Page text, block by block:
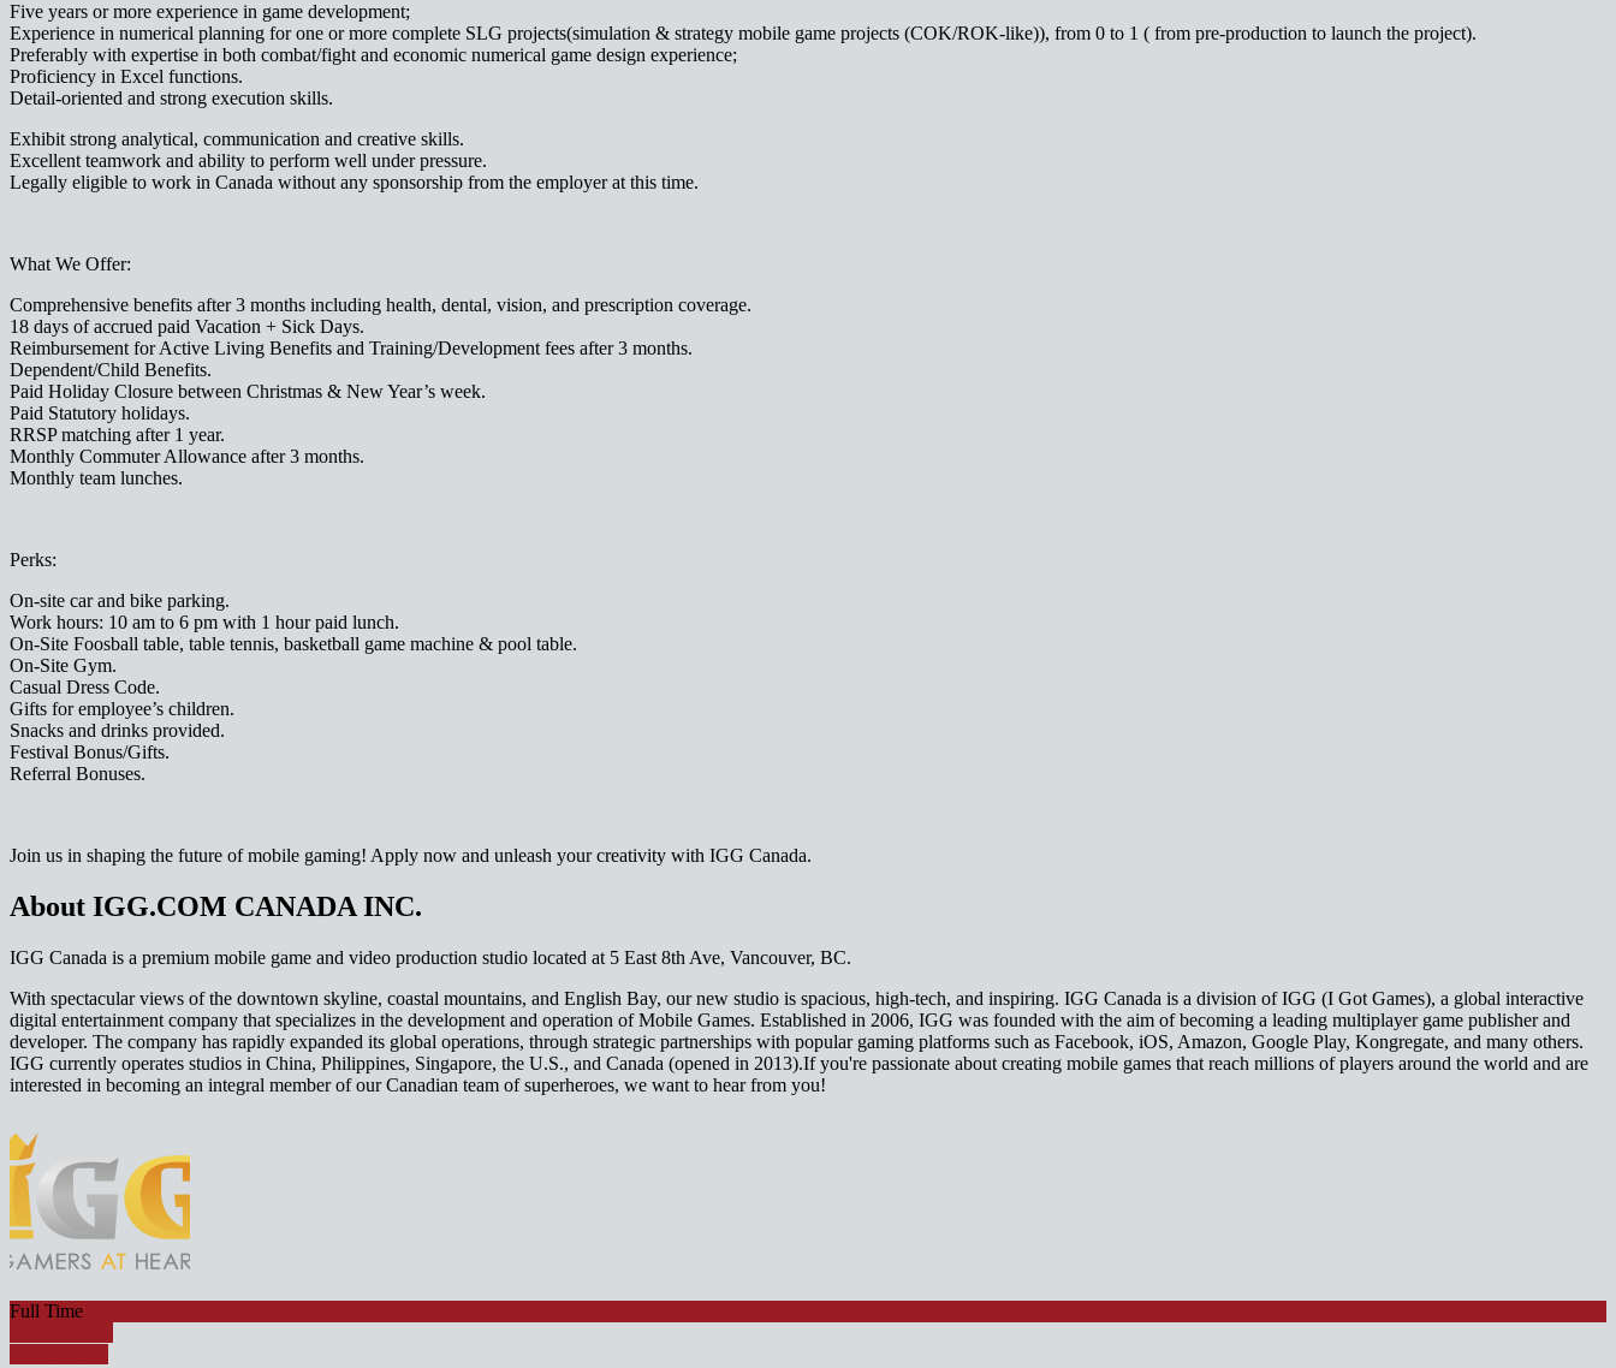
Five years or more experience in game development;
Experience in numerical planning for one or more complete SLG projects(simulation & strategy mobile game projects (COK/ROK-like)), from 0 to 1 ( from pre-production to launch the project).
Preferably with expertise in both combat/fight and economic numerical game design experience;
Proficiency in Excel functions.
Detail-oriented and strong execution skills.
Exhibit strong analytical, communication and creative skills.
Excellent teamwork and ability to perform well under pressure.
Legally eligible to work in Canada without any sponsorship from the employer at this time.
What We Offer:
Comprehensive benefits after 3 months including health, dental, vision, and prescription coverage.
18 days of accrued paid Vacation + Sick Days.
Reimbursement for Active Living Benefits and Training/Development fees after 3 months.
Dependent/Child Benefits.
Paid Holiday Closure between Christmas & New Year’s week.
Paid Statutory holidays.
RRSP matching after 1 year.
Monthly Commuter Allowance after 3 months.
Monthly team lunches.
Perks:
On-site car and bike parking.
Work hours: 10 am to 6 pm with 1 hour paid lunch.
On-Site Foosball table, table tennis, basketball game machine & pool table.
On-Site Gym.
Casual Dress Code.
Gifts for employee’s children.
Snacks and drinks provided.
Festival Bonus/Gifts.
Referral Bonuses.
Join us in shaping the future of mobile gaming! Apply now and unleash your creativity with IGG Canada.
About IGG.COM CANADA INC.
IGG Canada is a premium mobile game and video production studio located at 5 East 8th Ave, Vancouver, BC.
With spectacular views of the downtown skyline, coastal mountains, and English Bay, our new studio is spacious, high-tech, and inspiring. IGG Canada is a division of IGG (I Got Games), a global interactive
digital entertainment company that specializes in the development and operation of Mobile Games. Established in 2006, IGG was founded with the aim of becoming a leading multiplayer game publisher and
developer. The company has rapidly expanded its global operations, through strategic partnerships with popular gaming platforms such as Facebook, iOS, Amazon, Google Play, Kongregate, and many others.
IGG currently operates studios in China, Philippines, Singapore, the U.S., and Canada (opened in 2013).If you're passionate about creating mobile games that reach millions of players around the world and are
interested in becoming an integral member of our Canadian team of superheroes, we want to hear from you!
Full Time